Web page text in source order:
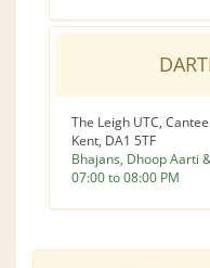
The Leigh UTC,
Kent, DA1 5TF
Bhajans, Dhoop Aarti
07:00 to 08:00 PM